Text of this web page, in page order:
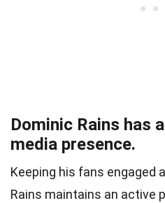
Dominic Rains has
media presence.
Keeping his fans engaged
Rains maintains an active